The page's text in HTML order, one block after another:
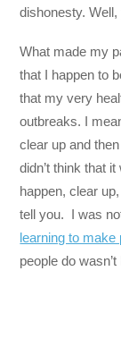
dishonesty. Well,
What made my
that I happen to
that my very
outbreaks. I
clear up and
didn’t think that
happen, clear
tell you. I was
learning to make
people do